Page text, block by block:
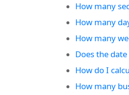
How many
How many
How many
Does the
How do I
How many